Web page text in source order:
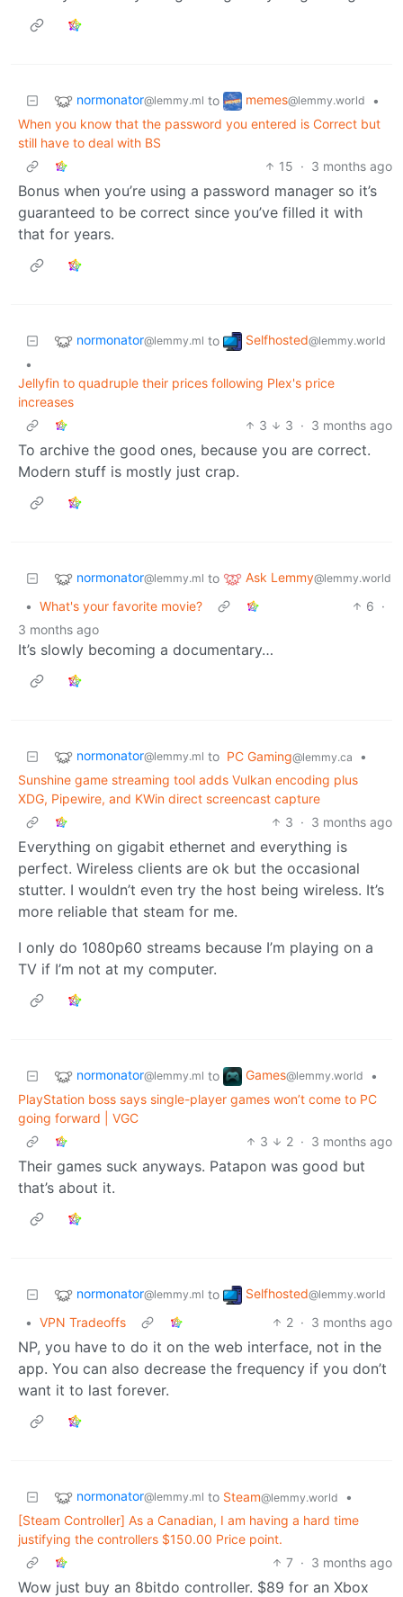
normonator@lemmy.ml to memes@lemmy.world
•
When you know that the password you entered is Correct but
still have to deal with BS
15 · 3 months ago
Bonus when you’re using a password manager so it’s
guaranteed to be correct since you’ve filled it with
that for years.
normonator@lemmy.ml to Selfhosted@lemmy.world
•
Jellyfin to quadruple their prices following Plex's price
increases
3
3 · 3 months ago
To archive the good ones, because you are correct.
Modern stuff is mostly just crap.
normonator@lemmy.ml to Ask Lemmy@lemmy.world
• What's your favorite movie? 6 ·
3 months ago
It’s slowly becoming a documentary…
normonator@lemmy.ml to PC Gaming@lemmy.ca
•
Sunshine game streaming tool adds Vulkan encoding plus
XDG, Pipewire, and KWin direct screencast capture
3 · 3 months ago
Everything on gigabit ethernet and everything is
perfect. Wireless clients are ok but the occasional
stutter. I wouldn’t even try the host being wireless. It’s
more reliable that steam for me.
I only do 1080p60 streams because I’m playing on a
TV if I’m not at my computer.
normonator@lemmy.ml to Games@lemmy.world
•
PlayStation boss says single-player games won’t come to PC
going forward | VGC
3
2 · 3 months ago
Their games suck anyways. Patapon was good but
that’s about it.
normonator@lemmy.ml to Selfhosted@lemmy.world
• VPN Tradeoffs 2 · 3 months ago
NP, you have to do it on the web interface, not in the
app. You can also decrease the frequency if you don’t
want it to last forever.
normonator@lemmy.ml to Steam@lemmy.world
•
[Steam Controller] As a Canadian, I am having a hard time
justifying the controllers $150.00 Price point.
7 · 3 months ago
Wow just buy an 8bitdo controller. $89 for an Xbox